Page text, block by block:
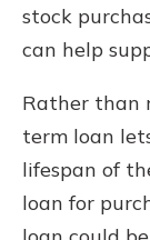
stock
can help
Rather than
term loan
lifespan of
loan for